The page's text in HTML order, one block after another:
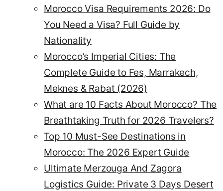
Morocco Visa Requirements 2026: Do
You Need a Visa? Full Guide by
Nationality
Morocco’s Imperial Cities: The
Complete Guide to Fes, Marrakech,
Meknes & Rabat (2026)
What are 10 Facts About Morocco? The
Breathtaking Truth for 2026 Travelers?
Top 10 Must-See Destinations in
Morocco: The 2026 Expert Guide
Ultimate Merzouga And Zagora
Logistics Guide: Private 3 Days Desert